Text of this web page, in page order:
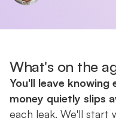
What's on the
You'll leave knowing
money quietly slips
each leak. We'll start